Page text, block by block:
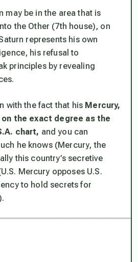
may be in the area that is
the Other (7th house), on
represents his own
his refusal to
principles by revealing
with the fact that his Mercury,
on the exact degree as the
chart, and you can
he knows (Mercury, the
this country’s secretive
Mercury opposes U.S.
to hold secrets for